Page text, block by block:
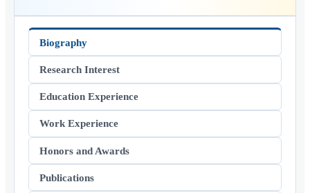
Biography
Research Interest
Education Experience
Work Experience
Honors and Awards
Publications